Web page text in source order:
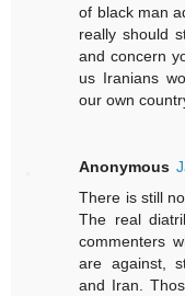
of black man
really should
and concern
us Iranians
our own
Anonymous
There is still
The real
commenters
are against,
and Iran.